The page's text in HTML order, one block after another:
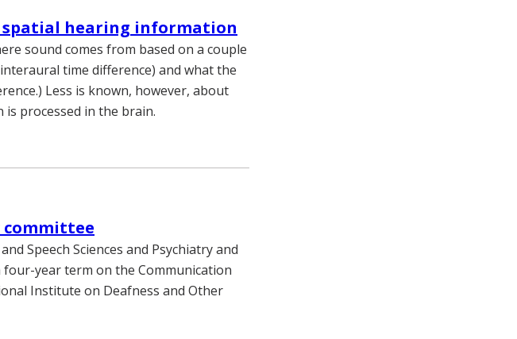
spatial hearing information
sound comes from based on a couple
time difference) and what the
Less is known, however, about
processed in the brain.
committee
Speech Sciences and Psychiatry and
four-year term on the Communication
Institute on Deafness and Other